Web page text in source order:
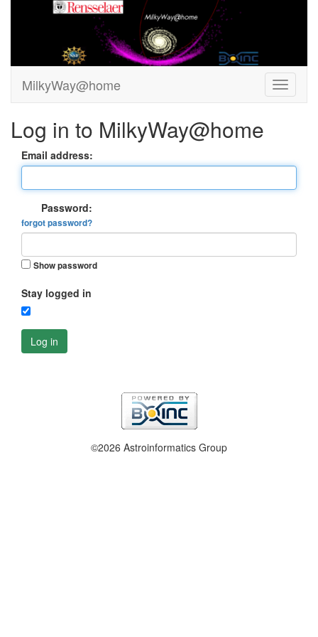
MilkyWay@home
Log in to MilkyWay@home
Email address:
Password:
forgot password?
Show password
Stay logged in
Log in
©2026 Astroinformatics Group